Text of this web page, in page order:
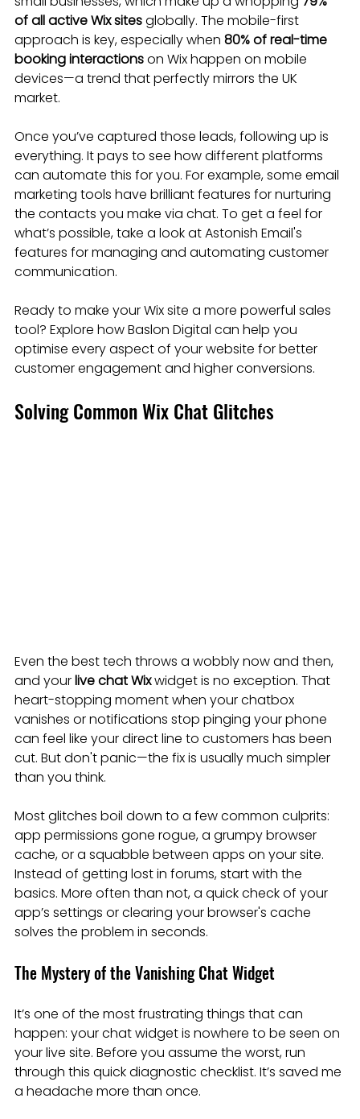
of all active Wix sites globally. The mobile-first
approach is key, especially when 80% of real-time
booking interactions on Wix happen on mobile
devices—a trend that perfectly mirrors the UK
market.
Once you’ve captured those leads, following up is
everything. It pays to see how different platforms
can automate this for you. For example, some email
marketing tools have brilliant features for nurturing
the contacts you make via chat. To get a feel for
what’s possible, take a look at Astonish Email's
features for managing and automating customer
communication.
Ready to make your Wix site a more powerful sales
tool? Explore how Baslon Digital can help you
optimise every aspect of your website for better
customer engagement and higher conversions.
Solving Common Wix Chat Glitches
Even the best tech throws a wobbly now and then,
and your live chat Wix widget is no exception. That
heart-stopping moment when your chatbox
vanishes or notifications stop pinging your phone
can feel like your direct line to customers has been
cut. But don't panic—the fix is usually much simpler
than you think.
Most glitches boil down to a few common culprits:
app permissions gone rogue, a grumpy browser
cache, or a squabble between apps on your site.
Instead of getting lost in forums, start with the
basics. More often than not, a quick check of your
app’s settings or clearing your browser's cache
solves the problem in seconds.
The Mystery of the Vanishing Chat Widget
It’s one of the most frustrating things that can
happen: your chat widget is nowhere to be seen on
your live site. Before you assume the worst, run
through this quick diagnostic checklist. It’s saved me
a headache more than once.